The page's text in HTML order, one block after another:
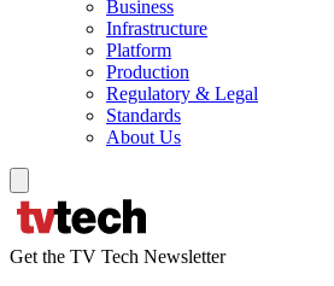
Business
Infrastructure
Platform
Production
Regulatory & Legal
Standards
About Us
Get the TV Tech Newsletter